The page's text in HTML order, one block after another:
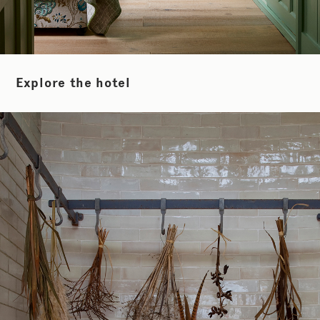
Explore the hotel